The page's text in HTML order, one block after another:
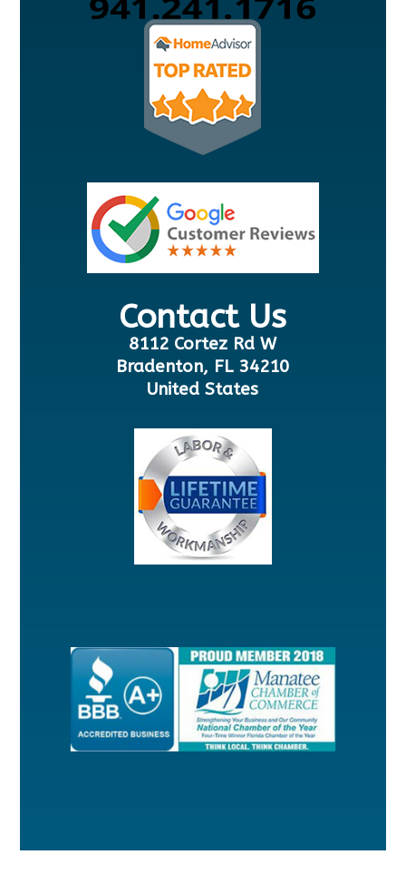
Contact Us
8112 Cortez Rd W
Bradenton, FL 34210
United States